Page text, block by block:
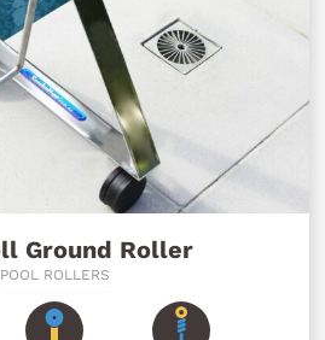
Ground Roller
POOL ROLLERS